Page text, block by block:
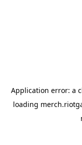
Application error: a
loading